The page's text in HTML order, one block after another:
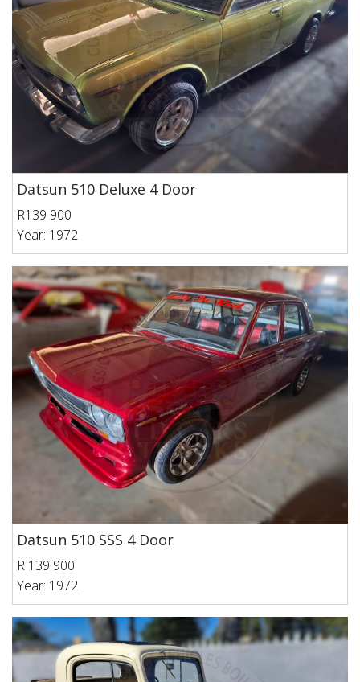
Datsun 510 Deluxe 4 Door
R139 900
Year: 1972
Datsun 510 SSS 4 Door
R 139 900
Year: 1972